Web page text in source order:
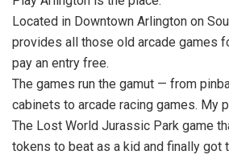
Located in Downtown Arlington on
provides all those old arcade games
pay an entry free.
The games run the gamut — from
cabinets to arcade racing games. My
The Lost World Jurassic Park game
tokens to beat as a kid and finally got